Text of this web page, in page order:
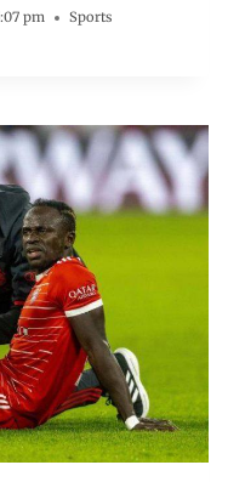
pm Sports